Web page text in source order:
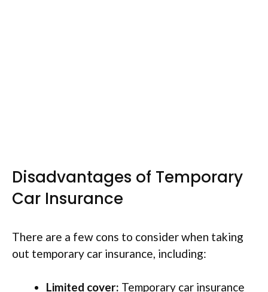
Disadvantages of Temporary
Car Insurance
There are a few cons to consider when taking
out temporary car insurance, including:
Limited cover: Temporary car insurance